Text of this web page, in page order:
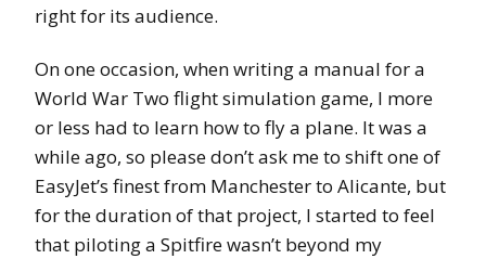
right for its audience.
On one occasion, when writing a manual for a
World War Two flight simulation game, I more
or less had to learn how to fly a plane. It was a
while ago, so please don’t ask me to shift one of
EasyJet’s finest from Manchester to Alicante, but
for the duration of that project, I started to feel
that piloting a Spitfire wasn’t beyond my